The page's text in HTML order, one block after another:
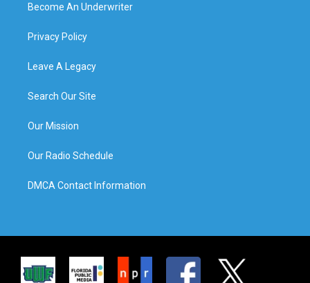
Become An Underwriter
Privacy Policy
Leave A Legacy
Search Our Site
Our Mission
Our Radio Schedule
DMCA Contact Information